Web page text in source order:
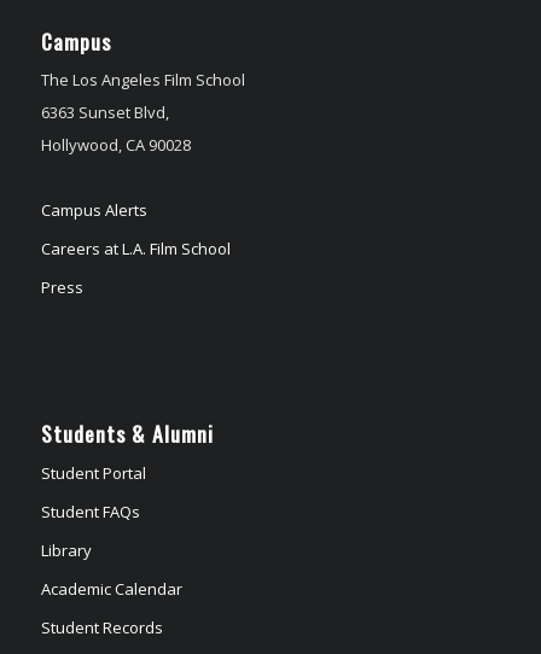
Campus
The Los Angeles Film School
6363 Sunset Blvd,
Hollywood, CA 90028
Campus Alerts
Careers at L.A. Film School
Press
Students & Alumni
Student Portal
Student FAQs
Library
Academic Calendar
Student Records